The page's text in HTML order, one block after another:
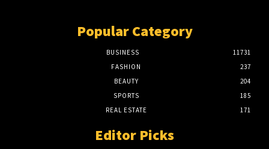
Popular Category
BUSINESS
11731
FASHION
237
BEAUTY
204
SPORTS
185
REAL ESTATE
171
Editor Picks